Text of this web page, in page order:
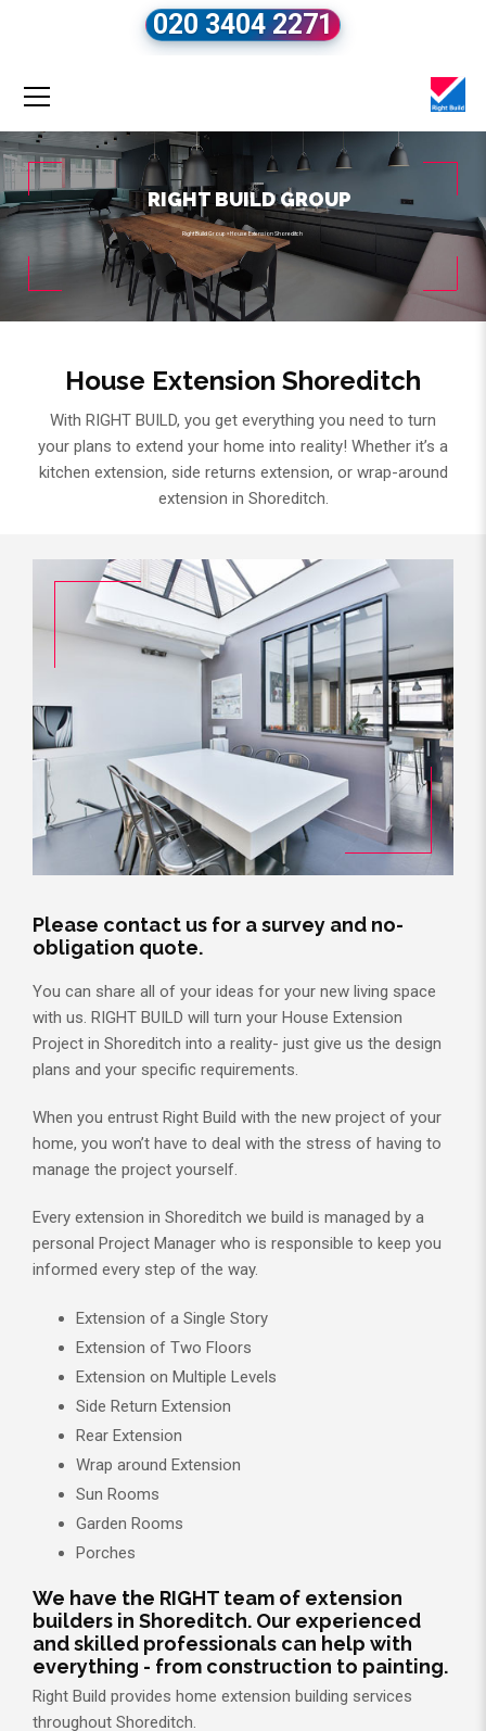
020 3404 2271
Right Build Group»House Extension Shoreditch
RIGHT BUILD GROUP
House Extension Shoreditch
With RIGHT BUILD, you get everything you need to turn
your plans to extend your home into reality! Whether it’s a
kitchen extension, side returns extension, or wrap-around
extension in Shoreditch.
Please contact us for a survey and no-
obligation quote.
You can share all of your ideas for your new living space
with us. RIGHT BUILD will turn your House Extension
Project in Shoreditch into a reality- just give us the design
plans and your specific requirements.
When you entrust Right Build with the new project of your
home, you won’t have to deal with the stress of having to
manage the project yourself.
Every extension in Shoreditch we build is managed by a
personal Project Manager who is responsible to keep you
informed every step of the way.
Extension of a Single Story
Extension of Two Floors
Extension on Multiple Levels
Side Return Extension
Rear Extension
Wrap around Extension
Sun Rooms
Garden Rooms
Porches
We have the RIGHT team of extension
builders in Shoreditch. Our experienced
and skilled professionals can help with
everything - from construction to painting.
Right Build provides home extension building services
throughout Shoreditch.